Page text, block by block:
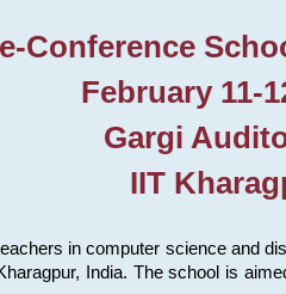
Conference
February 11-
Gargi
IIT
in computer science and
India. The school is